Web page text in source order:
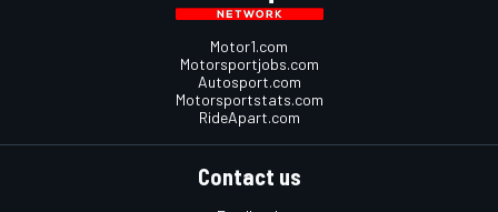
Motor1.com
Motorsportjobs.com
Autosport.com
Motorsportstats.com
RideApart.com
Contact us